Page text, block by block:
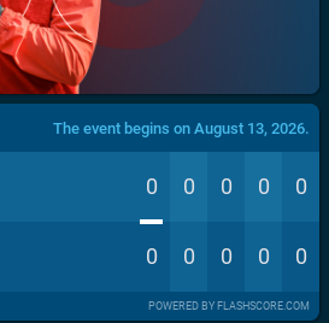
The event begins on August 13, 2026.
0 0 0 0 0
0 0 0 0 0
POWERED BY FLASHSCORE.COM